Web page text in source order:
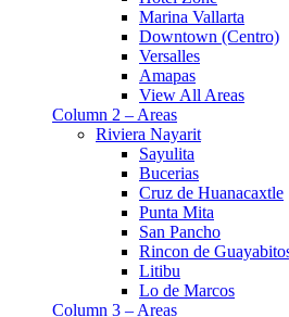
Marina Vallarta
Downtown (Centro)
Versalles
Amapas
View All Areas
Column 2 – Areas
Riviera Nayarit
Sayulita
Bucerias
Cruz de Huanacaxtle
Punta Mita
San Pancho
Rincon de
Litibu
Lo de Marcos
Column 3 – Areas